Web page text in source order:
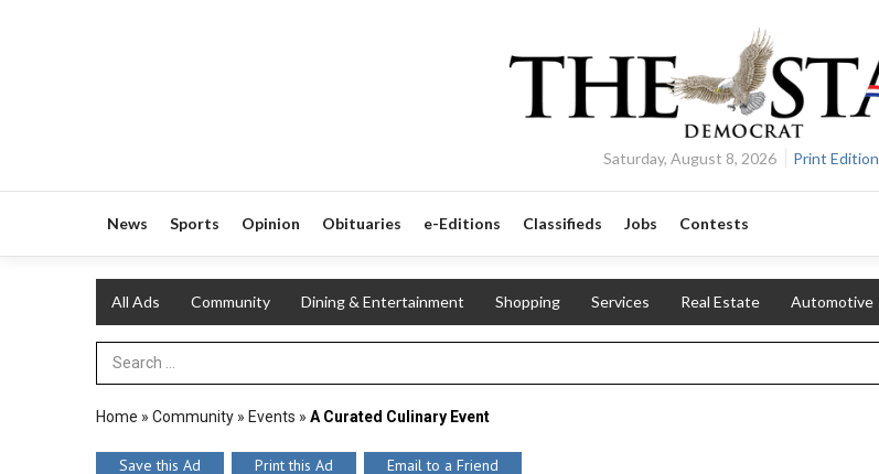
Saturday, August 8, 2026 Print Edition
News Sports Opinion Obituaries e-Editions Classifieds Jobs Contests
All Ads Community Dining & Entertainment Shopping Services Real Estate Automotive
Search Term
Home » Community » Events » A Curated Culinary Event
Save this Ad Print this Ad Email to a Friend